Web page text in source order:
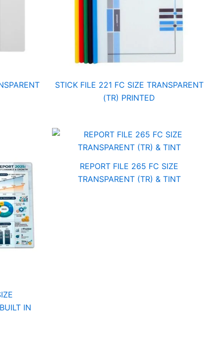
STICK FILE 221 FC SIZE TRANSPARENT
(TR) PRINTED
IN
REPORT FILE 265 FC SIZE
TRANSPARENT (TR) & TINT